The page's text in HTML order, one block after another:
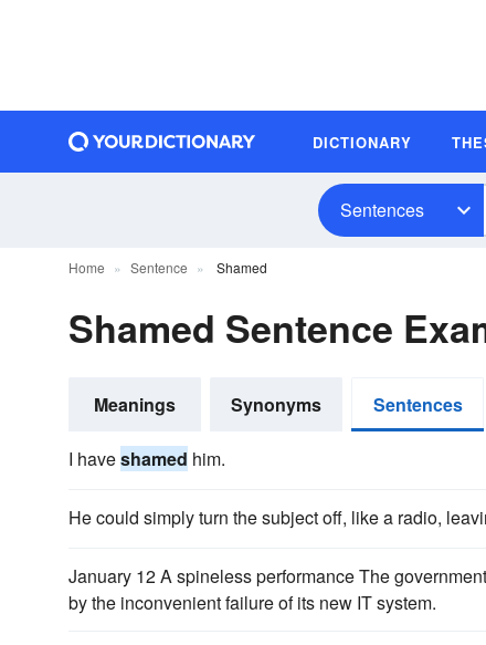
DICTIONARY
Sentences
Home Sentence Shamed
Shamed Sentence
Meanings Synonyms Sentences
I haveshamed him.
He could simply turn the subject off, like a radio,
January 12 A spineless performance The
by the inconvenient failure of its new IT system.